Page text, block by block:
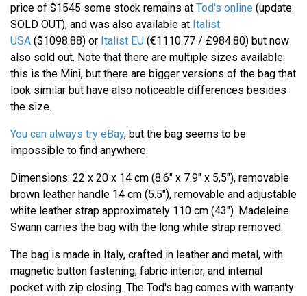
price of $1545 some stock remains at Tod's online (update:
SOLD OUT), and was also available at Italist
USA ($1098.88) or Italist EU (€1110.77 / £984.80) but now
also sold out. Note that there are multiple sizes available:
this is the Mini, but there are bigger versions of the bag that
look similar but have also noticeable differences besides
the size.
You can always try eBay, but the bag seems to be
impossible to find anywhere.
Dimensions: 22 x 20 x 14 cm (8.6" x 7.9" x 5,5"), removable
brown leather handle 14 cm (5.5"), removable and adjustable
white leather strap approximately 110 cm (43"). Madeleine
Swann carries the bag with the long white strap removed.
The bag is made in Italy, crafted in leather and metal, with
magnetic button fastening, fabric interior, and internal
pocket with zip closing. The Tod's bag comes with warranty